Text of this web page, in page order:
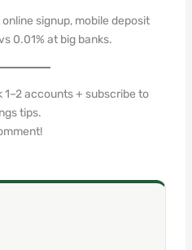
signup, mobile deposit
0.01% at big banks.
accounts + subscribe to
tips.